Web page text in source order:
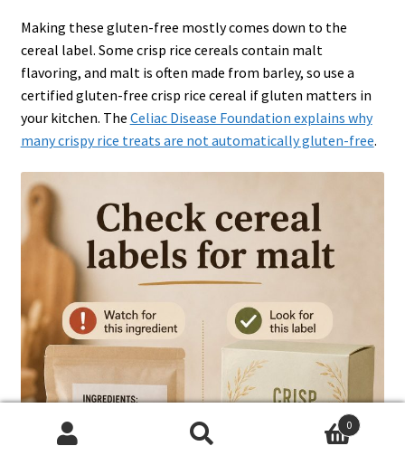
Making these gluten-free mostly comes down to the
cereal label. Some crisp rice cereals contain malt
flavoring, and malt is often made from barley, so use a
certified gluten-free crisp rice cereal if gluten matters in
your kitchen. The Celiac Disease Foundation explains why
many crispy rice treats are not automatically gluten-free.
0